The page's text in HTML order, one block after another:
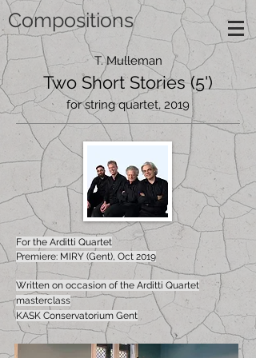
Compositions
T. Mulleman
Two Short Stories (5')
for string quartet, 2019
For the Arditti Quartet
Premiere: MIRY (Gent), Oct 2019
Written on occasion of the Arditti Quartet
masterclass
KASK Conservatorium Gent